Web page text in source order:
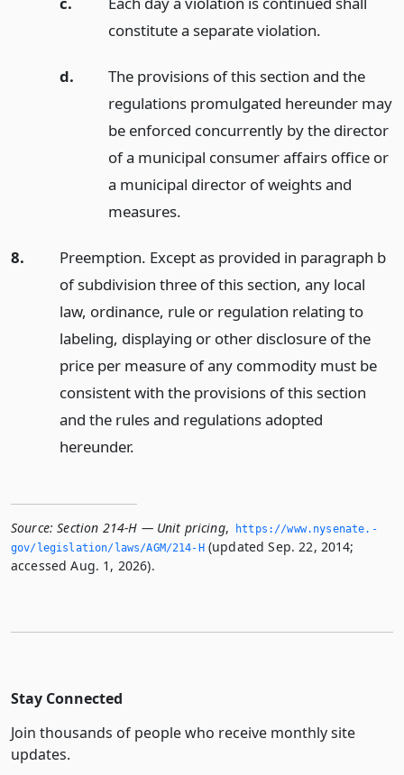
constitute a separate violation.
d.
The provisions of this section and the
regulations promulgated hereunder may
be enforced concurrently by the director
of a municipal consumer affairs office or
a municipal director of weights and
measures.
8.
Preemption. Except as provided in paragraph b
of subdivision three of this section, any local
law, ordinance, rule or regulation relating to
labeling, displaying or other disclosure of the
price per measure of any commodity must be
consistent with the provisions of this section
and the rules and regulations adopted
hereunder.
Source: Section 214-H — Unit pricing,
https://www.­nysenate.­
gov/legislation/laws/AGM/214-H(updated Sep. 22, 2014;
accessed Aug. 1, 2026).
Stay Connected
Join thousands of people who receive monthly site
updates.